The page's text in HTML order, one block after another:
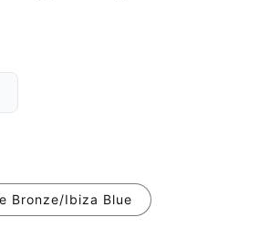
Bronze/Ibiza Blue